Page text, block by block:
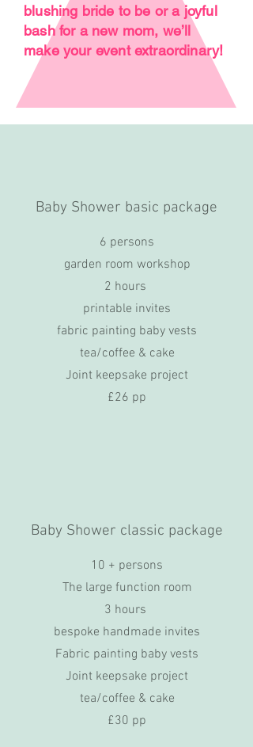
blushing bride to be or a joyful
bash for a new mom, we’ll
make your event extraordinary!
Baby Shower basic package
6 persons
garden room workshop
2 hours
printable invites
fabric painting baby vests
tea/coffee & cake
Joint keepsake project
£26 pp
Baby Shower classic package
10 + persons
The large function room
3 hours
bespoke handmade invites
Fabric painting baby vests
Joint keepsake project
tea/coffee & cake
£30 pp